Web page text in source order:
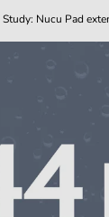
Study: Nucu Pad